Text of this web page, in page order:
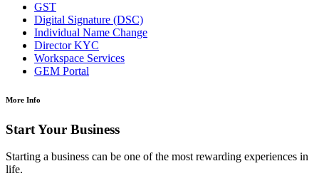
GST
Digital Signature (DSC)
Individual Name Change
Director KYC
Workspace Services
GEM Portal
More Info
Start Your Business
Starting a business can be one of the most rewarding experiences in
life.